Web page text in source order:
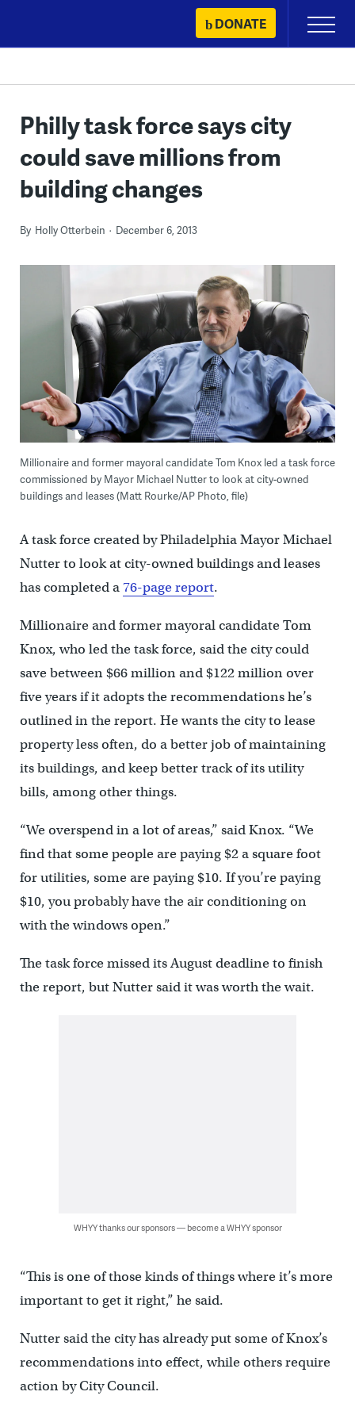
content
DONATE
Primary
Menu
Philly task force says city
could save millions from
building changes
By Holly Otterbein December 6, 2013
Millionaire and former mayoral candidate Tom Knox led a task force
commissioned by Mayor Michael Nutter to look at city-owned
buildings and leases (Matt Rourke/AP Photo, file)
A task force created by Philadelphia Mayor Michael
Nutter to look at city-owned buildings and leases
has completed a76-page report.
Millionaire and former mayoral candidate Tom
Knox, who led the task force, said the city could
save between $66 million and $122 million over
five years if it adopts the recommendations he’s
outlined in the report. He wants the city to lease
property less often, do a better job of maintaining
its buildings, and keep better track of its utility
bills, among other things.
“We overspend in a lot of areas,” said Knox. “We
find that some people are paying $2 a square foot
for utilities, some are paying $10. If you’re paying
$10, you probably have the air conditioning on
with the windows open.”
The task force missed its August deadline to finish
the report, but Nutter said it was worth the wait.
WHYY thanks our sponsors — become a WHYY sponsor
“This is one of those kinds of things where it’s more
important to get it right,” he said.
Nutter said the city has already put some of Knox’s
recommendations into effect, while others require
action by City Council.